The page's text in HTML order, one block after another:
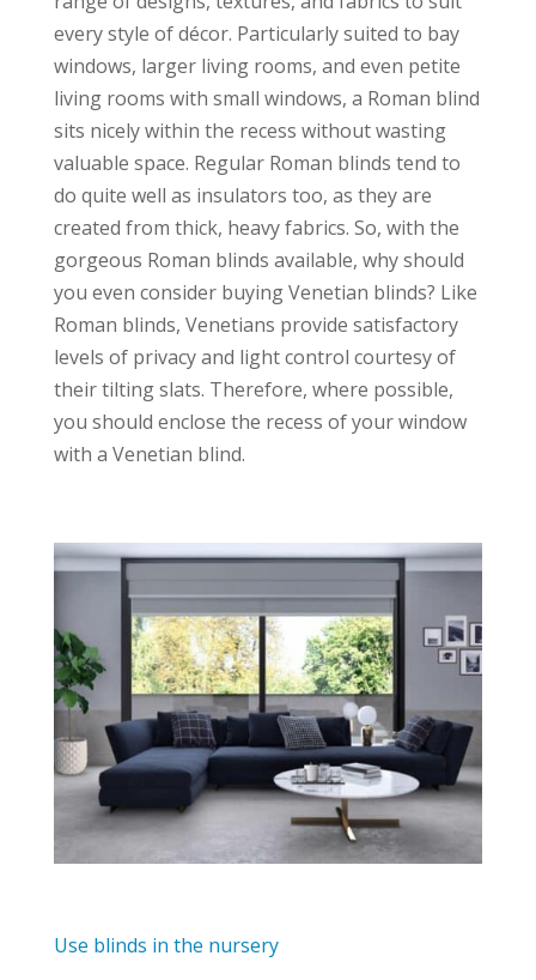
every style of décor. Particularly suited to bay
windows, larger living rooms, and even petite
living rooms with small windows, a Roman blind
sits nicely within the recess without wasting
valuable space. Regular Roman blinds tend to
do quite well as insulators too, as they are
created from thick, heavy fabrics. So, with the
gorgeous Roman blinds available, why should
you even consider buying Venetian blinds? Like
Roman blinds, Venetians provide satisfactory
levels of privacy and light control courtesy of
their tilting slats. Therefore, where possible,
you should enclose the recess of your window
with a Venetian blind.
Use blinds in the nursery